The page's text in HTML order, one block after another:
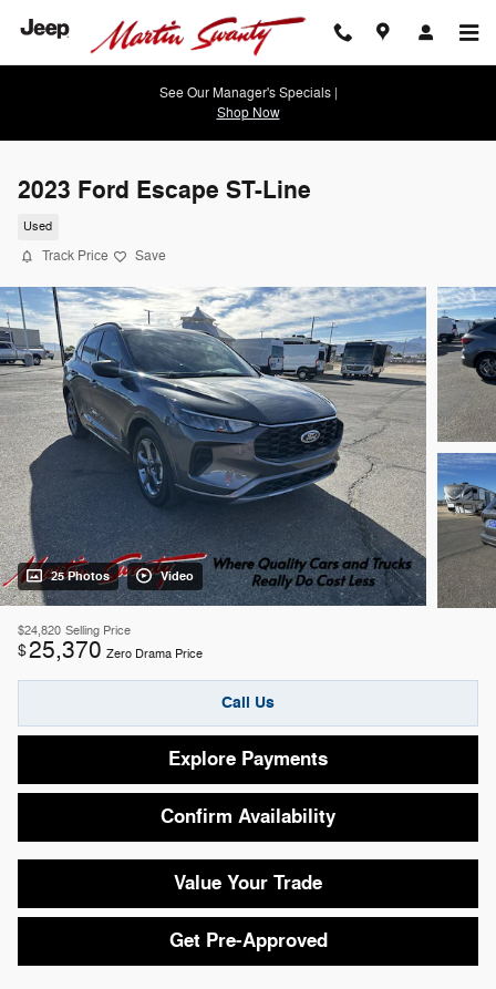
See Our Manager's Specials |
Shop Now
2023 Ford Escape ST-Line
Used
Track Price Save
25 Photos Video
$24,820 Selling Price
$25,370 Zero Drama Price
Call Us
Explore Payments
Confirm Availability
Value Your Trade
Get Pre-Approved